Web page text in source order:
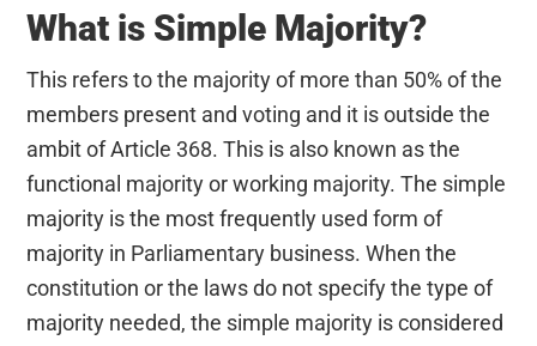
What is Simple Majority?
This refers to the majority of more than 50% of the
members present and voting and it is outside the
ambit of Article 368. This is also known as the
functional majority or working majority. The simple
majority is the most frequently used form of
majority in Parliamentary business. When the
constitution or the laws do not specify the type of
majority needed, the simple majority is considered